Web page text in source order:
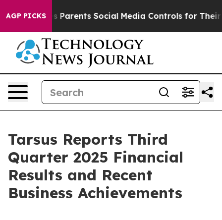
AGP PICKS
Parents Social Media Controls for Their Kids.
Tarsus Reports Third
Quarter 2025 Financial
Results and Recent
Business Achievements